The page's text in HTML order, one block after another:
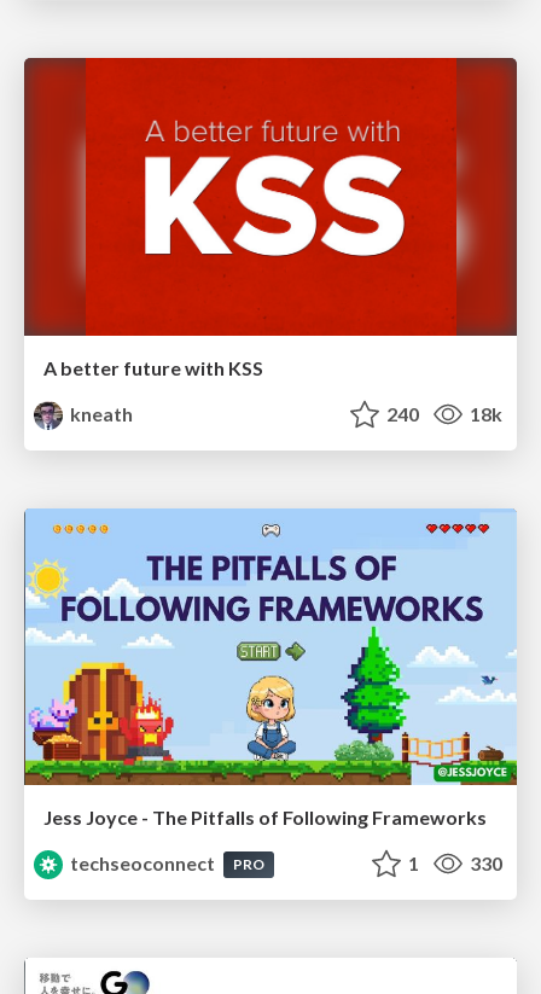
A better future with KSS
kneath
240 18k
Jess Joyce - The Pitfalls of Following Frameworks
techseoconnect
PRO 1 330